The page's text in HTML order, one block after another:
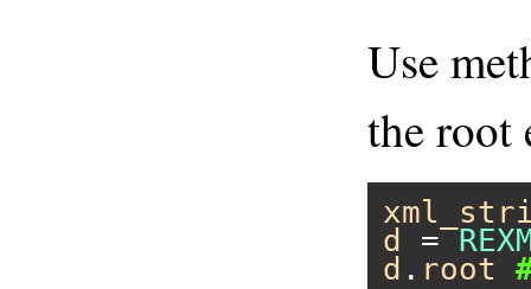
Use
the root
d
=
d . root